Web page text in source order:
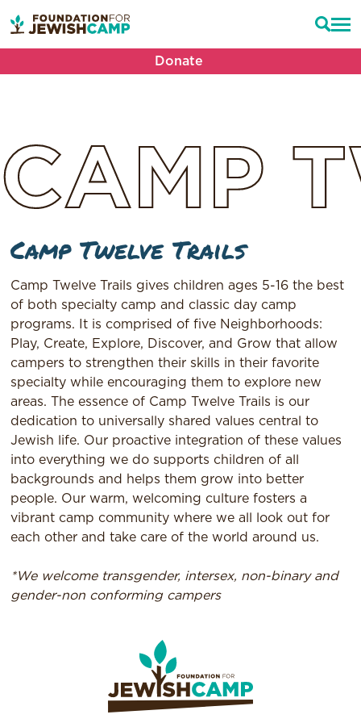
Donate
CAMP
Camp Twelve Trails
Camp Twelve Trails gives children ages 5-16 the best
of both specialty camp and classic day camp
programs. It is comprised of five Neighborhoods:
Play, Create, Explore, Discover, and Grow that allow
campers to strengthen their skills in their favorite
specialty while encouraging them to explore new
areas. The essence of Camp Twelve Trails is our
dedication to universally shared values central to
Jewish life. Our proactive integration of these values
into everything we do supports children of all
backgrounds and helps them grow into better
people. Our warm, welcoming culture fosters a
vibrant camp community where we all look out for
each other and take care of the world around us.
*We welcome transgender, intersex, non-binary and
gender-non conforming campers